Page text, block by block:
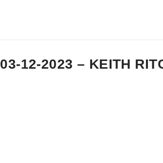
03-12-2023 – KEITH